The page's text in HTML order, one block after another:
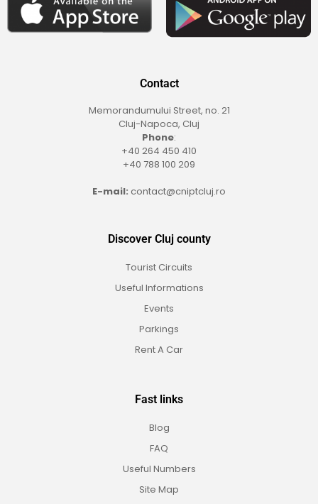
Contact
Memorandumului Street, no. 21
Cluj-Napoca, Cluj
Phone:
+40 264 450 410
+40 788 100 209
E-mail: contact@cniptcluj.ro
Discover Cluj county
Tourist Circuits
Useful Informations
Events
Parkings
Rent A Car
Fast links
Blog
FAQ
Useful Numbers
Site Map